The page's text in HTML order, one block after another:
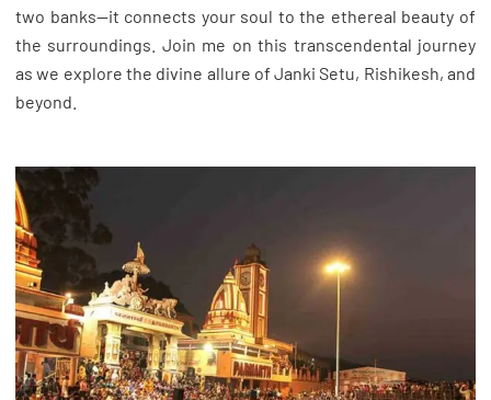
two banks—it connects your soul to the ethereal beauty of
the surroundings. Join me on this transcendental journey
as we explore the divine allure of Janki Setu, Rishikesh, and
beyond.